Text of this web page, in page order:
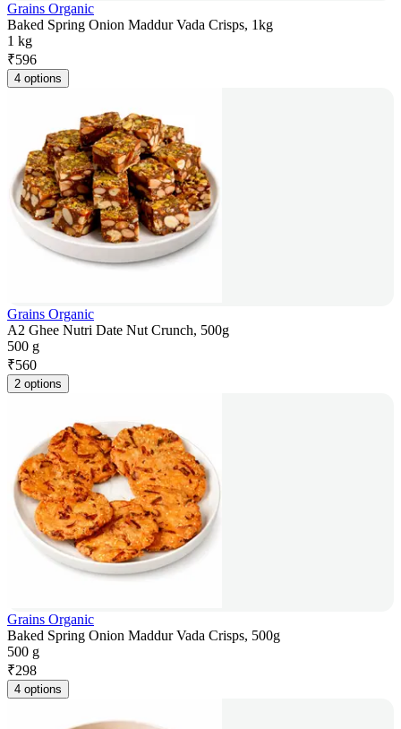
Grains Organic
Baked Spring Onion Maddur Vada Crisps, 1kg
1 kg
₹596
4 options
Grains Organic
A2 Ghee Nutri Date Nut Crunch, 500g
500 g
₹560
2 options
Grains Organic
Baked Spring Onion Maddur Vada Crisps, 500g
500 g
₹298
4 options